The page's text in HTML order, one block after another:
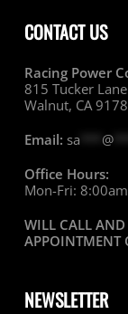
CONTACT US
Racing Power
815 Tucker Lane
Walnut, CA
Email: sa @
Office Hours:
Mon-Fri:
WILL CALL AND
APPOINTMENT
NEWSLETTER